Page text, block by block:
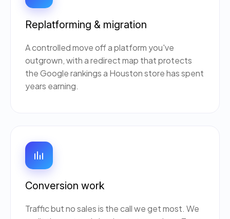
Replatforming & migration
A controlled move off a platform you've
outgrown, with a redirect map that protects
the Google rankings a Houston store has spent
years earning.
Conversion work
Traffic but no sales is the call we get most. We